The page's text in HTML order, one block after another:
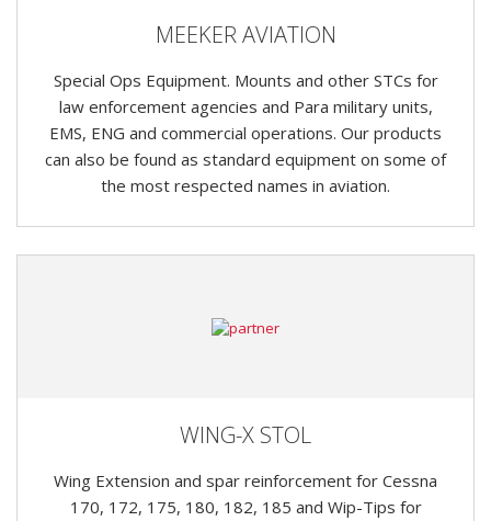
MEEKER AVIATION
Special Ops Equipment. Mounts and other STCs for
law enforcement agencies and Para military units,
EMS, ENG and commercial operations. Our products
can also be found as standard equipment on some of
the most respected names in aviation.
WING-X STOL
Wing Extension and spar reinforcement for Cessna
170, 172, 175, 180, 182, 185 and Wip-Tips for